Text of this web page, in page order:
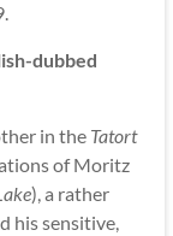
dubbed
in the Tatort
of Moritz
), a rather
his sensitive,